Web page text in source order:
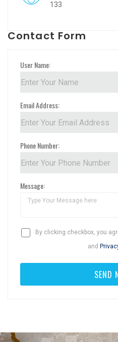
133
Contact Form
User Name:
Email Address:
Phone Number:
Message:
By clicking checkbox, you
and